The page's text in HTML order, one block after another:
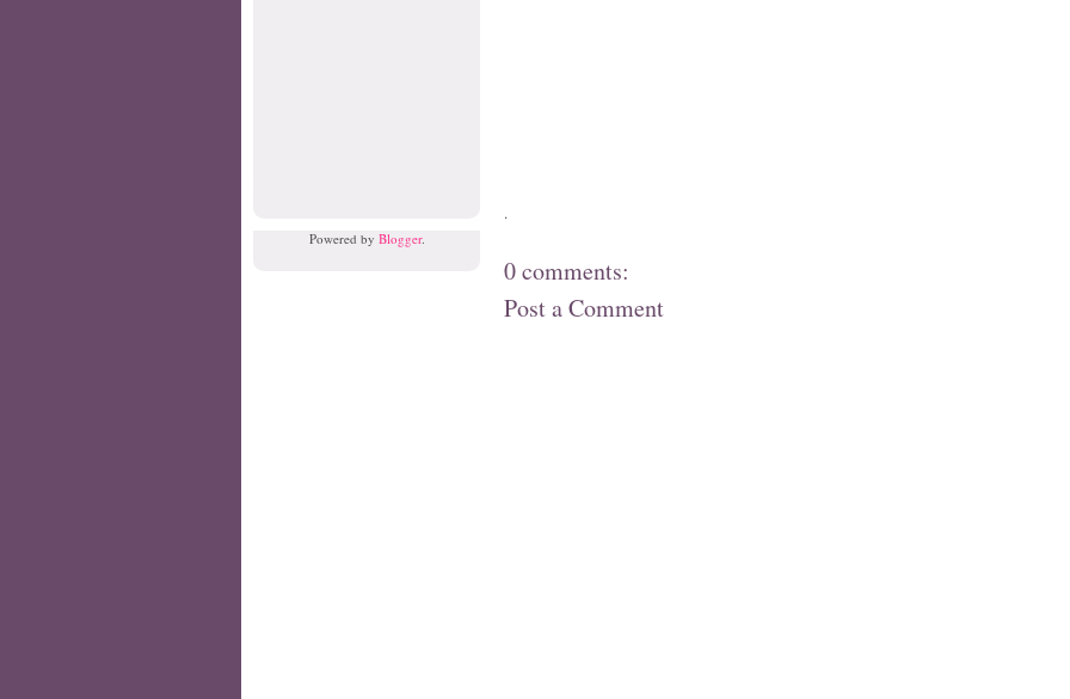
Powered by Blogger.
.
0 comments:
Post a Comment